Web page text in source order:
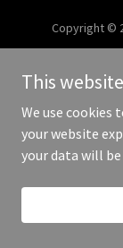
Copyright ©
This
We use cookies
your website
your data will